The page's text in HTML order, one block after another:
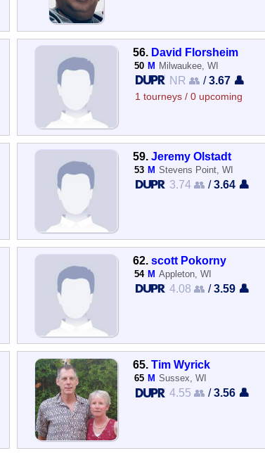
56. David Florsheim
50 M Milwaukee, WI
NR 👥 /3.67 👤
1 tourneys / 0 upcoming
59.Jeremy Olstadt
53 M Stevens Point, WI
3.74 👥 /3.64 👤
62.scott Pokorny
54 M Appleton, WI
4.08 👥 /3.59 👤
65.Tim Wyrick
65 M Sussex, WI
4.55 👥 /3.56 👤